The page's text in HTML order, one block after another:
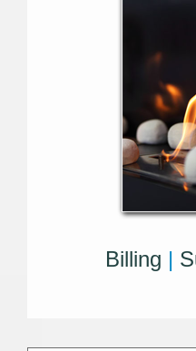
Billing |